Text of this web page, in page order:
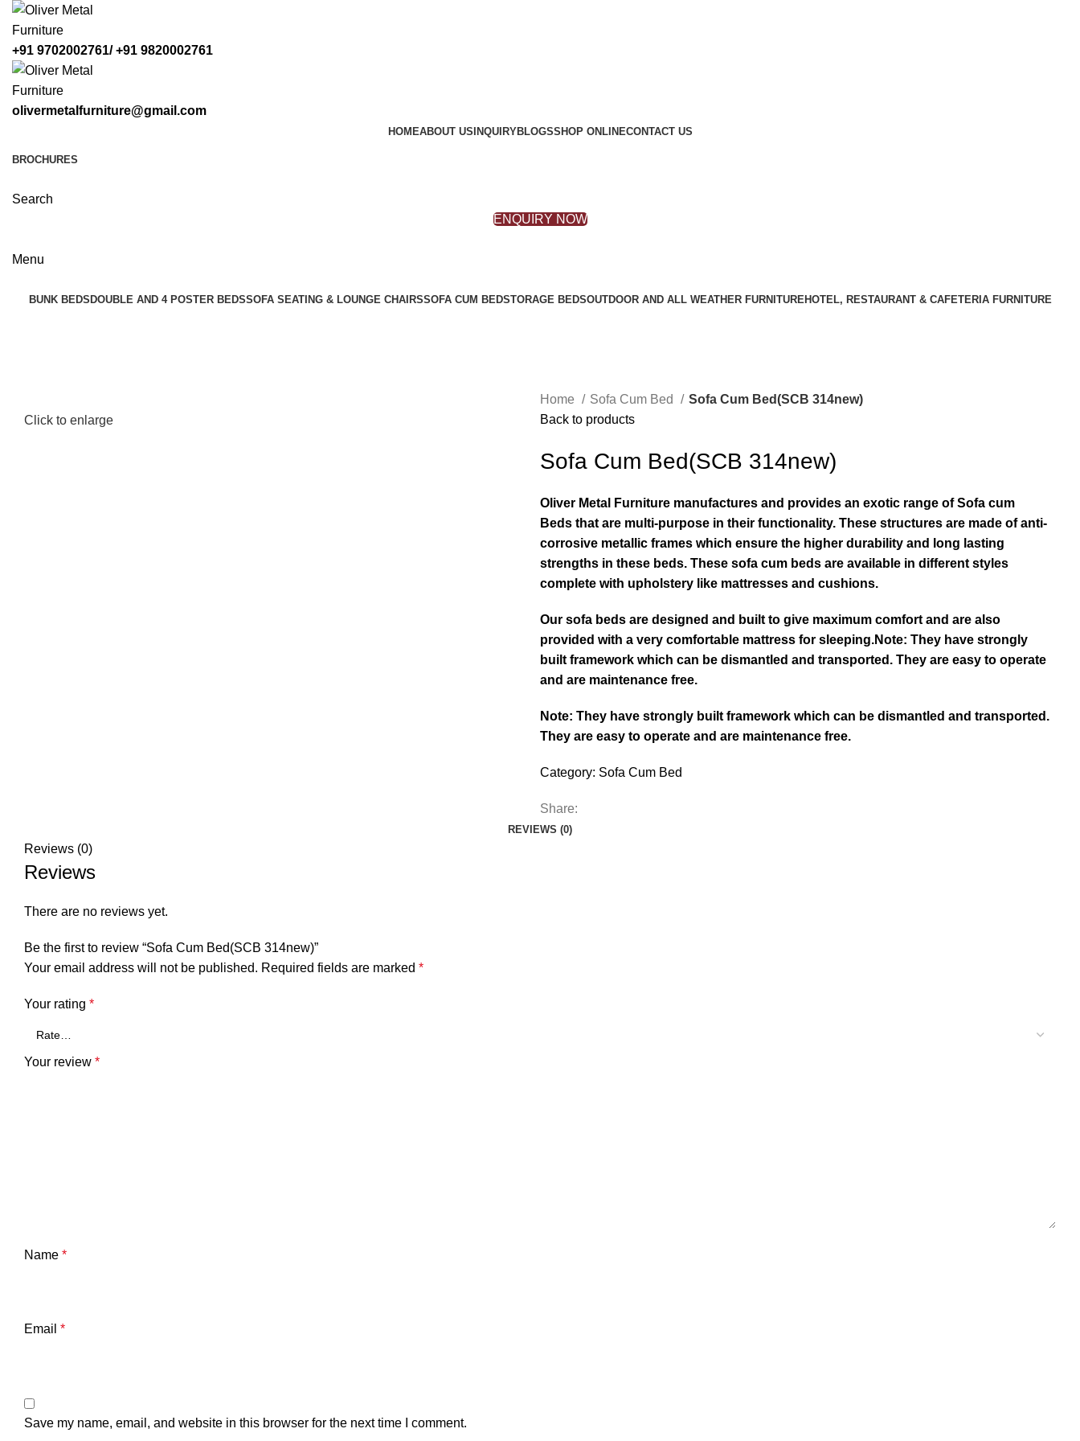
+91 9702002761/ +91 9820002761
olivermetalfurniture@gmail.com
HOMEABOUT US INQUIRYBLOGSSHOP ONLINECONTACT US
BROCHURES
Search
ENQUIRY NOW
Menu
BUNK BEDS DOUBLE AND 4 POSTER BEDSSOFA SEATING & LOUNGE CHAIRSSOFA CUM BEDSTORAGE BEDSOUTDOOR AND ALL WEATHER FURNITUREHOTEL, RESTAURANT & CAFETERIA FURNITURE
Click to enlarge
Home Sofa Cum Bed
Sofa Cum Bed(SCB 314new)
Back to products
Sofa Cum Bed(SCB 314new)
Oliver Metal Furniture manufactures and provides an exotic range of Sofa cum
Beds that are multi-purpose in their functionality. These structures are made of anti-
corrosive metallic frames which ensure the higher durability and long lasting
strengths in these beds. These sofa cum beds are available in different styles
complete with upholstery like mattresses and cushions.
Our sofa beds are designed and built to give maximum comfort and are also
provided with a very comfortable mattress for sleeping.Note: They have strongly
built framework which can be dismantled and transported. They are easy to operate
and are maintenance free.
Note: They have strongly built framework which can be dismantled and transported.
They are easy to operate and are maintenance free.
Category: Sofa Cum Bed
Share:
REVIEWS (0)
Reviews (0)
Reviews
There are no reviews yet.
Be the first to review “Sofa Cum Bed(SCB 314new)”
Your email address will not be published. Required fields are marked *
Your rating *
Your review *
Name *
Email *
Save my name, email, and website in this browser for the next time I comment.